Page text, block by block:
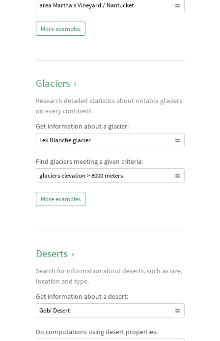
area Martha's Vineyard / Nantucket
More examples
Glaciers ›
Research detailed statistics about notable glaciers
on every continent.
Get information about a glacier:
Lex Blanche glacier
Find glaciers meeting a given criteria:
glaciers elevation > 8000 meters
More examples
Deserts ›
Search for information about deserts, such as size,
location and type.
Get information about a desert:
Gobi Desert
Do computations using desert properties: